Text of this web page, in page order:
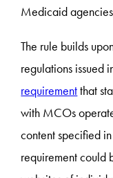
Medicaid
The rule builds
regulations issued
requirementthat
with MCOs
content specified
requirement could